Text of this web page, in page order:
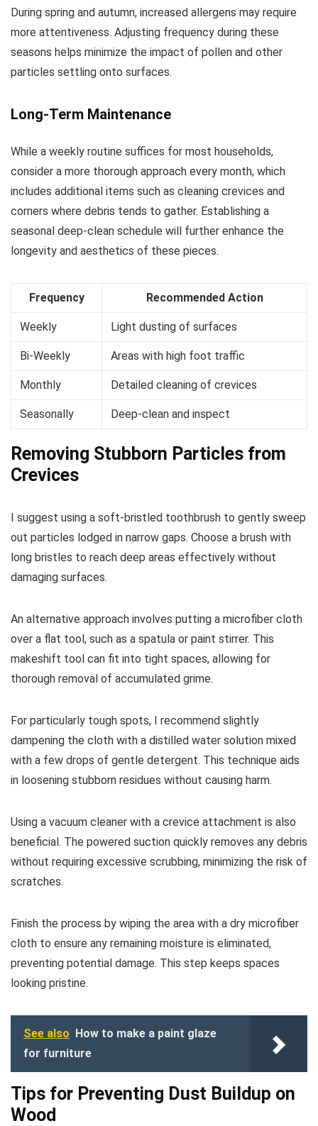
During spring and autumn, increased allergens may require
more attentiveness. Adjusting frequency during these
seasons helps minimize the impact of pollen and other
particles settling onto surfaces.
Long-Term Maintenance
While a weekly routine suffices for most households,
consider a more thorough approach every month, which
includes additional items such as cleaning crevices and
corners where debris tends to gather. Establishing a
seasonal deep-clean schedule will further enhance the
longevity and aesthetics of these pieces.
Frequency Recommended Action
Weekly Light dusting of surfaces
Bi-Weekly Areas with high foot traffic
Monthly Detailed cleaning of crevices
Seasonally Deep-clean and inspect
Removing Stubborn Particles from
Crevices
I suggest using a soft-bristled toothbrush to gently sweep
out particles lodged in narrow gaps. Choose a brush with
long bristles to reach deep areas effectively without
damaging surfaces.
An alternative approach involves putting a microfiber cloth
over a flat tool, such as a spatula or paint stirrer. This
makeshift tool can fit into tight spaces, allowing for
thorough removal of accumulated grime.
For particularly tough spots, I recommend slightly
dampening the cloth with a distilled water solution mixed
with a few drops of gentle detergent. This technique aids
in loosening stubborn residues without causing harm.
Using a vacuum cleaner with a crevice attachment is also
beneficial. The powered suction quickly removes any debris
without requiring excessive scrubbing, minimizing the risk of
scratches.
Finish the process by wiping the area with a dry microfiber
cloth to ensure any remaining moisture is eliminated,
preventing potential damage. This step keeps spaces
looking pristine.
See also How to make a paint glaze
for furniture
Tips for Preventing Dust Buildup on
Wood